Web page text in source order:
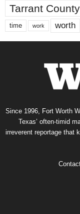
Tarrant County
time work worth
Since 1996, Fort Worth
Texas’ often-timid
irreverent reportage that